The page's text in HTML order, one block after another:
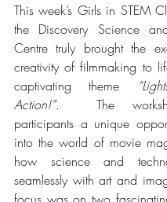
This week’s Girls in STEM
the Discovery Science
Centre truly brought the
creativity of filmmaking to
captivating theme
Action!”.  The
participants a unique
into the world of movie
how science and
seamlessly with art and